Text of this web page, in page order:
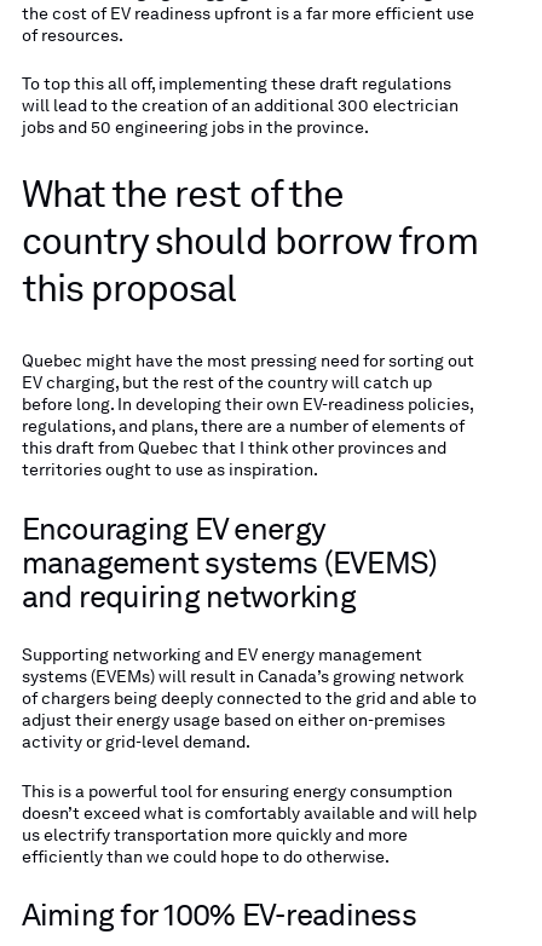
the cost of EV readiness upfront is a far more efficient use
of resources.
To top this all off, implementing these draft regulations
will lead to the creation of an additional 300 electrician
jobs and 50 engineering jobs in the province.
What the rest of the
country should borrow from
this proposal
Quebec might have the most pressing need for sorting out
EV charging, but the rest of the country will catch up
before long. In developing their own EV-readiness policies,
regulations, and plans, there are a number of elements of
this draft from Quebec that I think other provinces and
territories ought to use as inspiration.
Encouraging EV energy
management systems (EVEMS)
and requiring networking
Supporting networking and EV energy management
systems (EVEMs) will result in Canada’s growing network
of chargers being deeply connected to the grid and able to
adjust their energy usage based on either on-premises
activity or grid-level demand.
This is a powerful tool for ensuring energy consumption
doesn’t exceed what is comfortably available and will help
us electrify transportation more quickly and more
efficiently than we could hope to do otherwise.
Aiming for 100% EV-readiness